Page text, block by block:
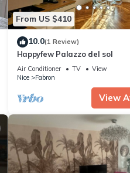
From US $410
10.0(1 Review)
Happyfew Palazzo del sol
Air Conditioner TV
View
Nice
Fabron
View